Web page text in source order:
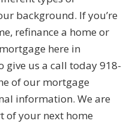
background. If you’re
refinance a home or
here in
give us a call today 918-
of our mortgage
information. We are
of your next home